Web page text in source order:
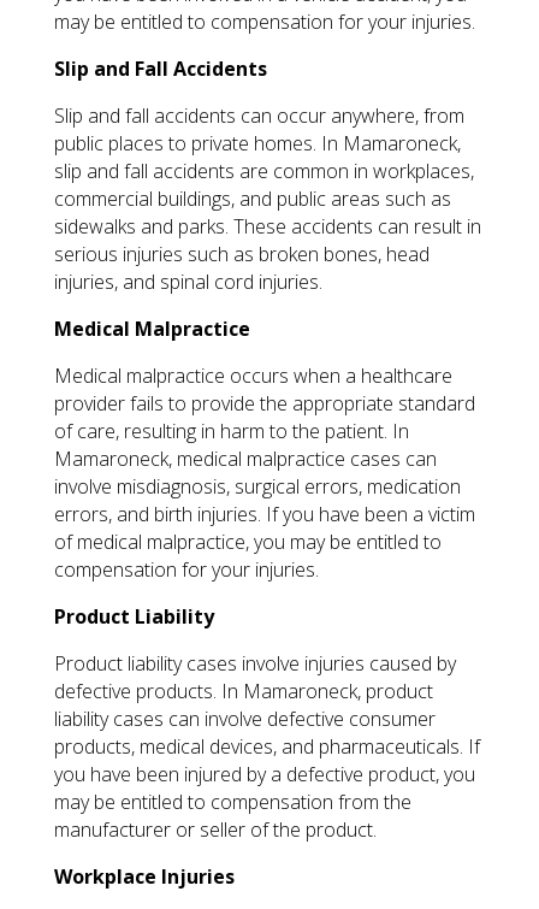
may be entitled to compensation for your injuries.
Slip and Fall Accidents
Slip and fall accidents can occur anywhere, from
public places to private homes. In Mamaroneck,
slip and fall accidents are common in workplaces,
commercial buildings, and public areas such as
sidewalks and parks. These accidents can result in
serious injuries such as broken bones, head
injuries, and spinal cord injuries.
Medical Malpractice
Medical malpractice occurs when a healthcare
provider fails to provide the appropriate standard
of care, resulting in harm to the patient. In
Mamaroneck, medical malpractice cases can
involve misdiagnosis, surgical errors, medication
errors, and birth injuries. If you have been a victim
of medical malpractice, you may be entitled to
compensation for your injuries.
Product Liability
Product liability cases involve injuries caused by
defective products. In Mamaroneck, product
liability cases can involve defective consumer
products, medical devices, and pharmaceuticals. If
you have been injured by a defective product, you
may be entitled to compensation from the
manufacturer or seller of the product.
Workplace Injuries